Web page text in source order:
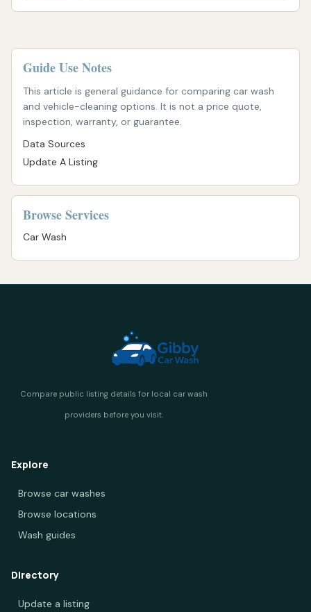
Guide Use Notes
This article is general guidance for comparing car wash
and vehicle-cleaning options. It is not a price quote,
inspection, warranty, or guarantee.
Data Sources
Update A Listing
Browse Services
Car Wash
Explore
Browse car washes
Browse locations
Wash guides
Directory
Update a listing